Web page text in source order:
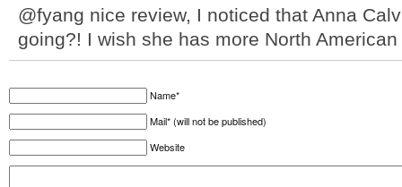
@fyang nice review, I noticed that Anna
going?! I wish she has more North
Name*
Mail* (will not be published)
Website